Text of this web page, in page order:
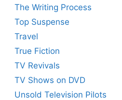
The Writing Process
Top Suspense
Travel
True Fiction
TV Revivals
TV Shows on DVD
Unsold Television Pilots